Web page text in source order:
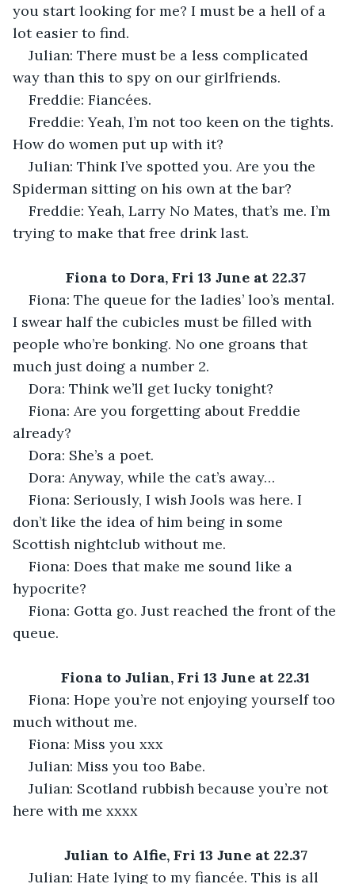
you start looking for me? I must be a hell of a
lot easier to find.
Julian: There must be a less complicated
way than this to spy on our girlfriends.
Freddie: Fiancées.
Freddie: Yeah, I’m not too keen on the tights.
How do women put up with it?
Julian: Think I’ve spotted you. Are you the
Spiderman sitting on his own at the bar?
Freddie: Yeah, Larry No Mates, that’s me. I’m
trying to make that free drink last.
Fiona to Dora, Fri 13 June at 22.37
Fiona: The queue for the ladies’ loo’s mental.
I swear half the cubicles must be filled with
people who’re bonking. No one groans that
much just doing a number 2.
Dora: Think we’ll get lucky tonight?
Fiona: Are you forgetting about Freddie
already?
Dora: She’s a poet.
Dora: Anyway, while the cat’s away…
Fiona: Seriously, I wish Jools was here. I
don’t like the idea of him being in some
Scottish nightclub without me.
Fiona: Does that make me sound like a
hypocrite?
Fiona: Gotta go. Just reached the front of the
queue.
Fiona to Julian, Fri 13 June at 22.31
Fiona: Hope you’re not enjoying yourself too
much without me.
Fiona: Miss you xxx
Julian: Miss you too Babe.
Julian: Scotland rubbish because you’re not
here with me xxxx
Julian to Alfie, Fri 13 June at 22.37
Julian: Hate lying to my fiancée. This is all